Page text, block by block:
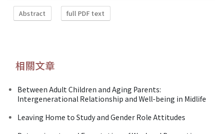
Abstract full PDF text
相關文章
Between Adult Children and Aging Parents:
Intergenerational Relationship and Well-being in Midlife
Leaving Home to Study and Gender Role Attitudes